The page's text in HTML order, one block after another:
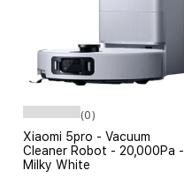
(0)
Xiaomi 5pro - Vacuum
Cleaner Robot - 20,000Pa -
Milky White